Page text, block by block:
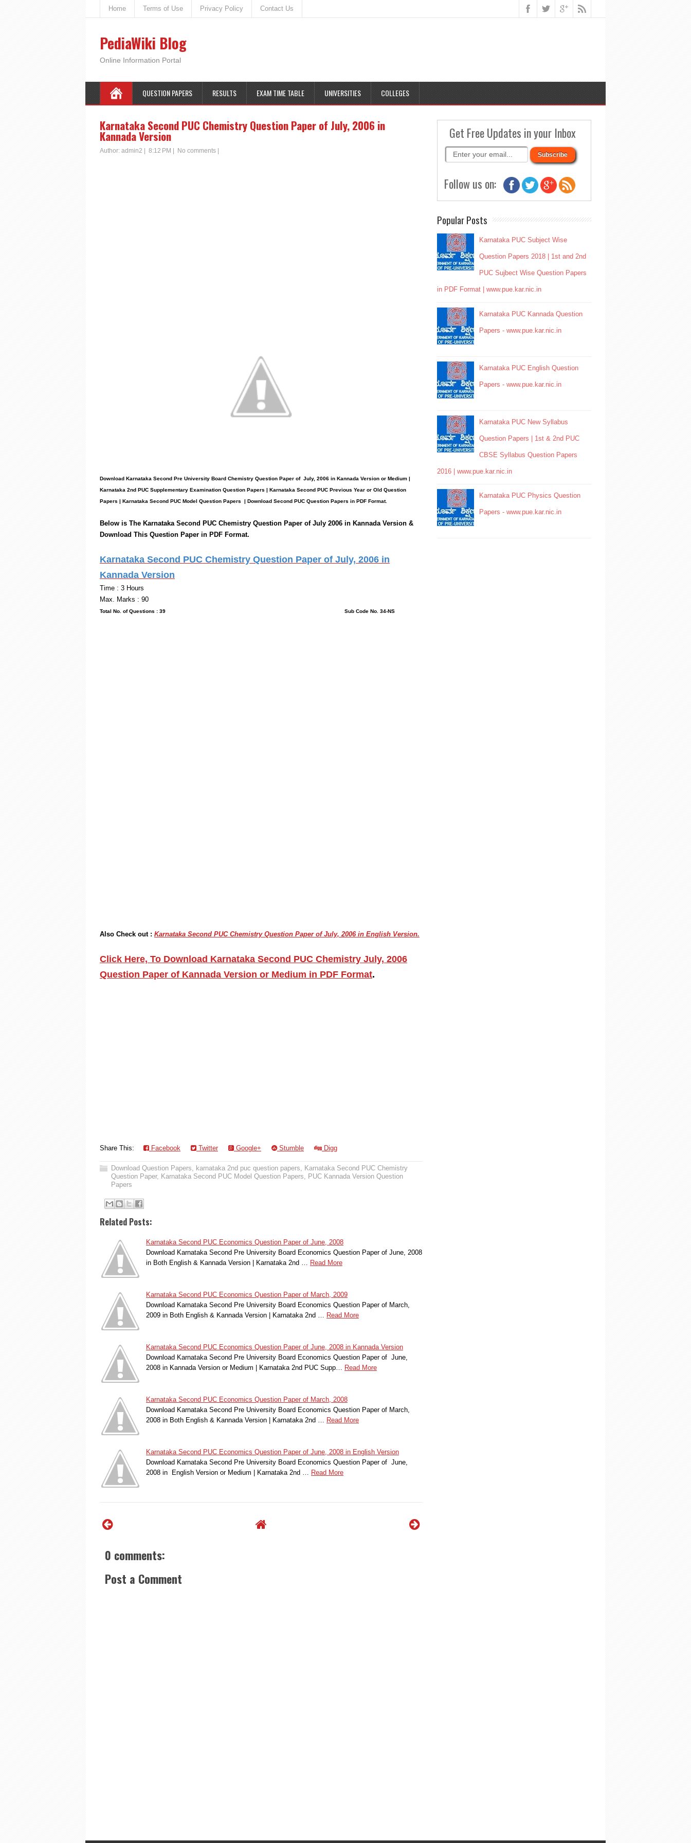
Home Terms of Use Privacy Policy Contact Us
PediaWiki Blog
Online Information Portal
QUESTION PAPERS RESULTS EXAM TIME TABLE UNIVERSITIES COLLEGES
Karnataka Second PUC Chemistry Question Paper of July, 2006 in
Kannada Version
Author: admin2 8:12 PM No comments
Download Karnataka Second Pre University Board Chemistry Question Paper of July, 2006 in Kannada Version or Medium |
Karnataka 2nd PUC Supplementary Examination Question Papers | Karnataka Second PUC Previous Year or Old Question
Papers | Karnataka Second PUC Model Question Papers | Download Second PUC Question Papers in PDF Format.
Below is The Karnataka Second PUC Chemistry Question Paper of July 2006 in Kannada Version &
Download This Question Paper in PDF Format.
Karnataka Second PUC Chemistry Question Paper of July, 2006 in
Kannada Version
Time : 3 Hours
Max. Marks : 90
Total No. of Questions : 39 Sub Code No. 34-NS
Also Check out : Karnataka Second PUC Chemistry Question Paper of July, 2006 in English Version.
Click Here, To Download Karnataka Second PUC Chemistry July, 2006
Question Paper of Kannada Version or Medium in PDF Format.
Share This: Facebook Twitter Google+ Stumble Digg
Download Question Papers, karnataka 2nd puc question papers, Karnataka Second PUC Chemistry
Question Paper, Karnataka Second PUC Model Question Papers, PUC Kannada Version Question
Papers
Related Posts:
Karnataka Second PUC Economics Question Paper of June, 2008
Download Karnataka Second Pre University Board Economics Question Paper of June, 2008
in Both English & Kannada Version | Karnataka 2nd …
Read More
Karnataka Second PUC Economics Question Paper of March, 2009
Download Karnataka Second Pre University Board Economics Question Paper of March,
2009 in Both English & Kannada Version | Karnataka 2nd …
Read More
Karnataka Second PUC Economics Question Paper of June, 2008 in Kannada Version
Download Karnataka Second Pre University Board Economics Question Paper of June,
2008 in Kannada Version or Medium | Karnataka 2nd PUC Supp…
Read More
Karnataka Second PUC Economics Question Paper of March, 2008
Download Karnataka Second Pre University Board Economics Question Paper of March,
2008 in Both English & Kannada Version | Karnataka 2nd …
Read More
Karnataka Second PUC Economics Question Paper of June, 2008 in English Version
Download Karnataka Second Pre University Board Economics Question Paper of June,
2008 in English Version or Medium | Karnataka 2nd …
Read More
0 comments:
Post a Comment
Get Free Updates in your Inbox
Follow us on:
Popular Posts
Karnataka PUC Subject Wise
Question Papers 2018 | 1st and 2nd
PUC Sujbect Wise Question Papers
in PDF Format | www.pue.kar.nic.in
Karnataka PUC Kannada Question
Papers - www.pue.kar.nic.in
Karnataka PUC English Question
Papers - www.pue.kar.nic.in
Karnataka PUC New Syllabus
Question Papers | 1st & 2nd PUC
CBSE Syllabus Question Papers
2016 | www.pue.kar.nic.in
Karnataka PUC Physics Question
Papers - www.pue.kar.nic.in